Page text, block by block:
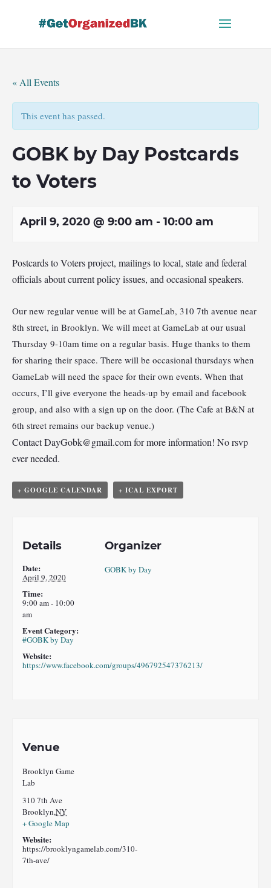
« All Events
This event has passed.
GOBK by Day Postcards
to Voters
April 9, 2020 @ 9:00 am - 10:00 am
Postcards to Voters project, mailings to local, state and federal
officials about current policy issues, and occasional speakers.
Our new regular venue will be at GameLab, 310 7th avenue near
8th street, in Brooklyn. We will meet at GameLab at our usual
Thursday 9-10am time on a regular basis. Huge thanks to them
for sharing their space. There will be occasional thursdays when
GameLab will need the space for their own events. When that
occurs, I’ll give everyone the heads-up by email and facebook
group, and also with a sign up on the door. (The Cafe at B&N at
6th street remains our backup venue.)
ContactDayGobk@gmail.comfor more information! No rsvp
ever needed.
+ GOOGLE CALENDAR + ICAL EXPORT
Details
Date:
April 9, 2020
Time:
9:00 am - 10:00
am
Event Category:
#GOBK by Day
Website:
https://www.facebook.com/groups/496792547376213/
Organizer
GOBK by Day
Venue
Brooklyn Game
Lab
310 7th Ave
Brooklyn,NY
+ Google Map
Website:
https://brooklyngamelab.com/310-
7th-ave/